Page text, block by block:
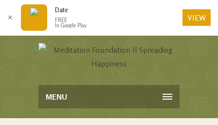
MENU
✕
Date
FREE
In Google Play
VIEW